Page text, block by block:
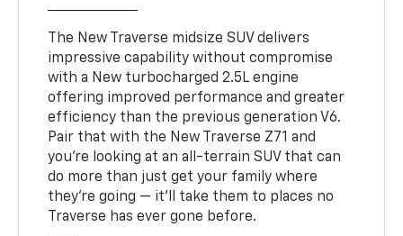
The New Traverse midsize SUV delivers
impressive capability without compromise
with a New turbocharged 2.5L engine
offering improved performance and greater
efficiency than the previous generation V6.
Pair that with the New Traverse Z71 and
you’re looking at an all-terrain SUV that can
do more than just get your family where
they’re going — it’ll take them to places no
Traverse has ever gone before.